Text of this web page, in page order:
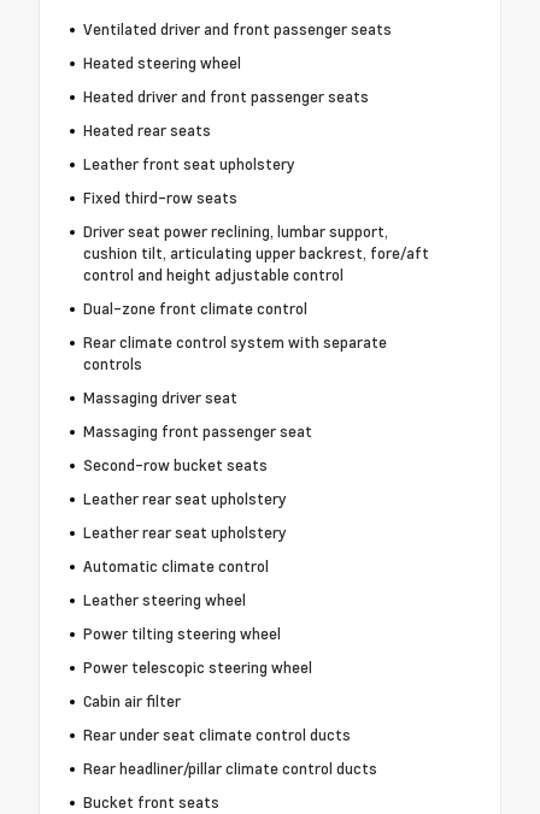
Ventilated driver and front passenger seats
Heated steering wheel
Heated driver and front passenger seats
Heated rear seats
Leather front seat upholstery
Fixed third-row seats
Driver seat power reclining, lumbar support,
cushion tilt, articulating upper backrest, fore/aft
control and height adjustable control
Dual-zone front climate control
Rear climate control system with separate
controls
Massaging driver seat
Massaging front passenger seat
Second-row bucket seats
Leather rear seat upholstery
Leather rear seat upholstery
Automatic climate control
Leather steering wheel
Power tilting steering wheel
Power telescopic steering wheel
Cabin air filter
Rear under seat climate control ducts
Rear headliner/pillar climate control ducts
Bucket front seats